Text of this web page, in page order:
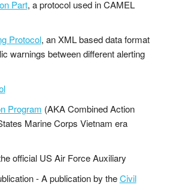
Part, a protocol used in CAMEL
Protocol, an XML based data format
warnings between different alerting
Program (AKA Combined Action
Marine Corps Vietnam era
official US Air Force Auxiliary
- A publication by theCivil